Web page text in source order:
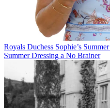
Royals Duchess Sophie’s
Summer Dressing a No Brainer